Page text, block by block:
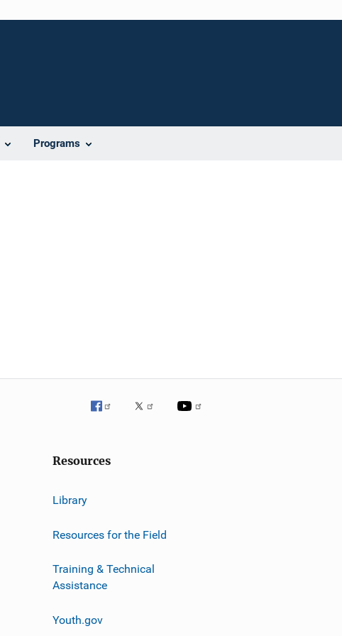
Programs
Resources
Library
Resources for the Field
Training & Technical
Assistance
Youth.gov